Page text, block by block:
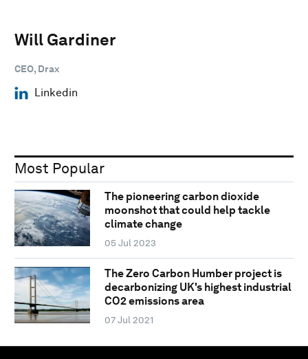
Will Gardiner
CEO, Drax
Linkedin
Most Popular
The pioneering carbon dioxide
moonshot that could help tackle
climate change
05 Jul 2023
The Zero Carbon Humber project is
decarbonizing UK's highest industrial
CO2 emissions area
07 Jul 2021